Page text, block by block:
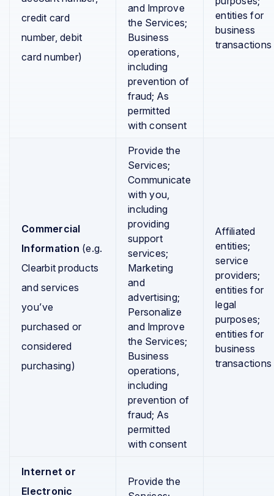
credit card
number, debit
card number)
and Improve
the Services;
Business
operations,
including
prevention of
fraud; As
permitted
with consent
entities for
business
transactions
Commercial
Information (e.g.
Clearbit products
and services
you’ve
purchased or
considered
purchasing)
Provide the
Services;
Communicate
with you,
including
providing
support
services;
Marketing
and
advertising;
Personalize
and Improve
the Services;
Business
operations,
including
prevention of
fraud; As
permitted
with consent
Affiliated
entities;
service
providers;
entities for
legal
purposes;
entities for
business
transactions
Internet or
Electronic
Provide the